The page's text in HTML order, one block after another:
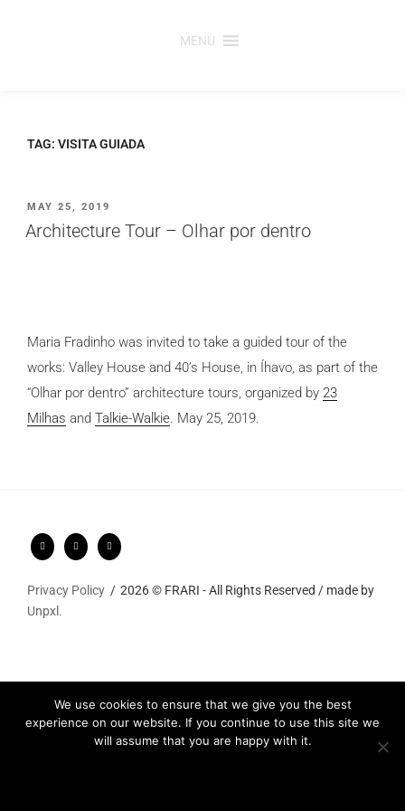
MENU
TAG: VISITA GUIADA
POSTED
ON
MAY 25, 2019
Architecture Tour – Olhar por dentro
Maria Fradinho was invited to take a guided tour of the
works: Valley House and 40’s House, in Íhavo, as part of the
“Olhar por dentro” architecture tours, organized by 23
Milhas and Talkie-Walkie. May 25, 2019.
Privacy Policy
2026 © FRARI - All Rights Reserved / made by
Unpxl.
We use cookies to ensure that we give you the best
experience on our website. If you continue to use this site we
will assume that you are happy with it.